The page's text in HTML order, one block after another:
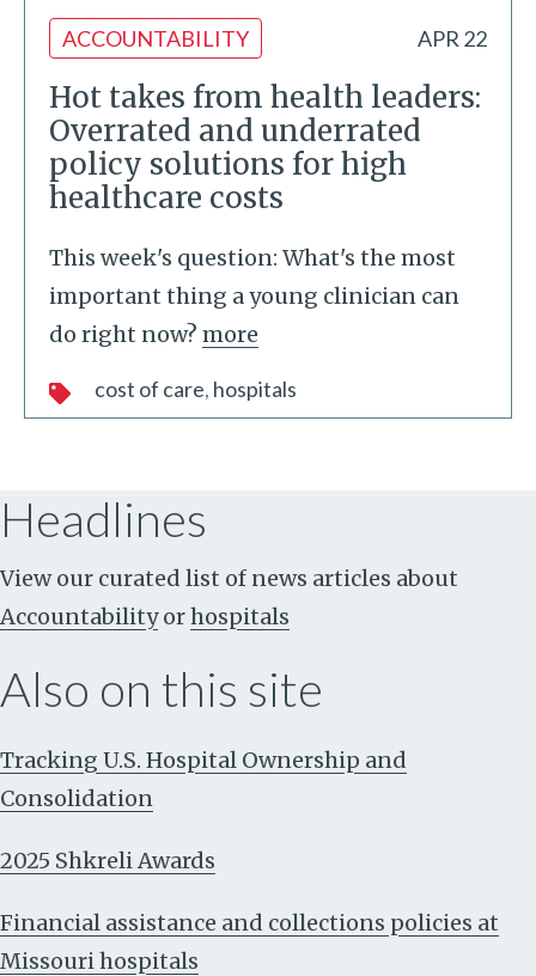
ACCOUNTABILITY APR 22
Hot takes from health leaders:
Overrated and underrated
policy solutions for high
healthcare costs
This week's question: What's the most
important thing a young clinician can
do right now? more
cost of care hospitals
Headlines
View our curated list of news articles about
Accountability orhospitals
Also on this site
Tracking U.S. Hospital Ownership and
Consolidation
2025 Shkreli Awards
Financial assistance and collections policies at
Missouri hospitals